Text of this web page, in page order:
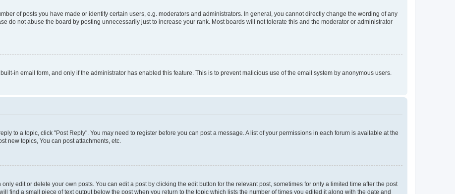
of posts you have made or identify certain users, e.g. moderators and administrators. In general, you cannot directly change the wording of any
do not abuse the board by posting unnecessarily just to increase your rank. Most boards will not tolerate this and the moderator or administrator
in email form, and only if the administrator has enabled this feature. This is to prevent malicious use of the email system by anonymous users.
to a topic, click "Post Reply". You may need to register before you can post a message. A list of your permissions in each forum is available at the
new topics, You can post attachments, etc.
edit or delete your own posts. You can edit a post by clicking the edit button for the relevant post, sometimes for only a limited time after the post
find a small piece of text output below the post when you return to the topic which lists the number of times you edited it along with the date and